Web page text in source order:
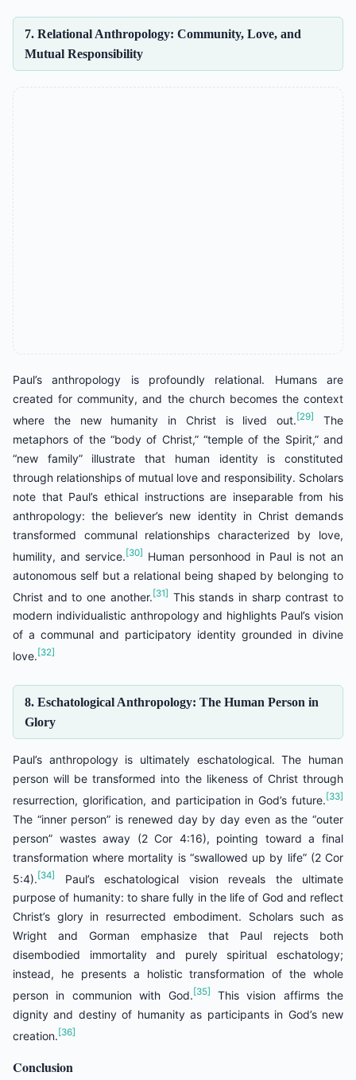
7. Relational Anthropology: Community, Love, and
Mutual Responsibility
Paul’s anthropology is profoundly relational. Humans are
created for community, and the church becomes the context
where the new humanity in Christ is lived out. [29]
The
metaphors of the “body of Christ,” “temple of the Spirit,” and
“new family” illustrate that human identity is constituted
through relationships of mutual love and responsibility. Scholars
note that Paul’s ethical instructions are inseparable from his
anthropology: the believer’s new identity in Christ demands
transformed communal relationships characterized by love,
humility, and service. [30]
Human personhood in Paul is not an
autonomous self but a relational being shaped by belonging to
Christ and to one another.[31] This stands in sharp contrast to
modern individualistic anthropology and highlights Paul’s vision
of a communal and participatory identity grounded in divine
love. [32]
8. Eschatological Anthropology: The Human Person in
Glory
Paul’s anthropology is ultimately eschatological. The human
person will be transformed into the likeness of Christ through
resurrection, glorification, and participation in God’s future. [33]
The “inner person” is renewed day by day even as the “outer
person” wastes away (2 Cor 4:16), pointing toward a final
transformation where mortality is “swallowed up by life” (2 Cor
5:4).[34]
Paul’s eschatological vision reveals the ultimate
purpose of humanity: to share fully in the life of God and reflect
Christ’s glory in resurrected embodiment. Scholars such as
Wright and Gorman emphasize that Paul rejects both
disembodied immortality and purely spiritual eschatology;
instead, he presents a holistic transformation of the whole
person in communion with God. [35]
This vision affirms the
dignity and destiny of humanity as participants in God’s new
creation. [36]
Conclusion